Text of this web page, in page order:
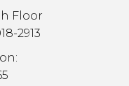
Floor
2913